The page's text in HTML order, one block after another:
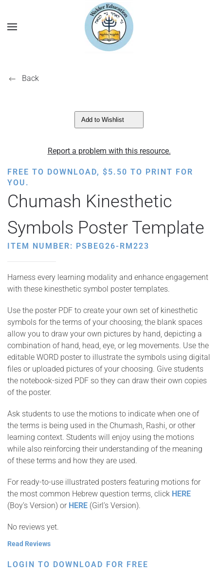
Back
Add to Wishlist
Report a problem with this resource.
FREE TO DOWNLOAD, $5.50 TO PRINT FOR
YOU.
Chumash Kinesthetic
Symbols Poster Template
ITEM NUMBER: PSBEG26-RM223
Harness every learning modality and enhance engagement
with these kinesthetic symbol poster templates.
Use the poster PDF to create your own set of kinesthetic
symbols for the terms of your choosing; the blank spaces
allow you to draw your own pictures by hand, depicting a
combination of hand, head, eye, or leg movements. Use the
editable WORD poster to illustrate the symbols using digital
files or uploaded pictures of your choosing. Give students
the notebook-sized PDF so they can draw their own copies
of the poster.
Ask students to use the motions to indicate when one of
the terms is being used in the Chumash, Rashi, or other
learning context. Students will enjoy using the motions
while also reinforcing their understanding of the meaning
of these terms and how they are used.
For ready-to-use illustrated posters featuring motions for
the most common Hebrew question terms, click HERE
(Boy’s Version) or HERE (Girl’s Version).
No reviews yet.
Read Reviews
LOGIN TO DOWNLOAD FOR FREE